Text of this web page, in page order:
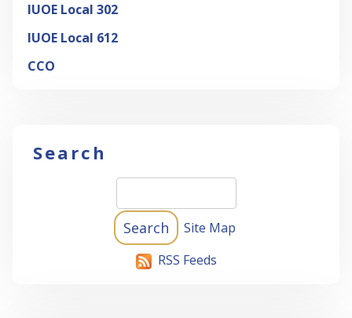
IUOE Local 302
IUOE Local 612
CCO
Search
Site Map
RSS Feeds